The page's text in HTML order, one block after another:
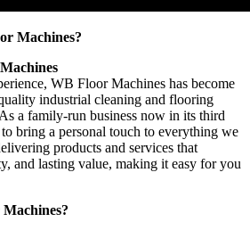
Machines?
WB Floor Machines has become
industrial cleaning and flooring
a family-run business now in its third
bring a personal touch to everything we
products and services that
and lasting value, making it easy for you